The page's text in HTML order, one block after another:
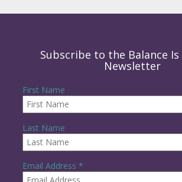
Subscribe to the Balance Is
Newsletter
First Name
Last Name
Email Address *
e